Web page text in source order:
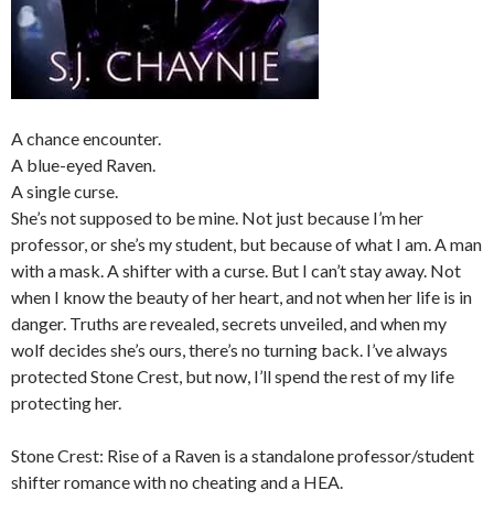
A chance encounter.
A blue-eyed Raven.
A single curse.
She’s not supposed to be mine. Not just because I’m her
professor, or she’s my student, but because of what I am. A man
with a mask. A shifter with a curse. But I can’t stay away. Not
when I know the beauty of her heart, and not when her life is in
danger. Truths are revealed, secrets unveiled, and when my
wolf decides she’s ours,there’s no turning back. I’ve always
protected Stone Crest, but now, I’ll spend the rest of my life
protecting her.
Stone Crest: Rise of a Raven is a standalone professor/student
shifter romance with no cheating and a HEA.